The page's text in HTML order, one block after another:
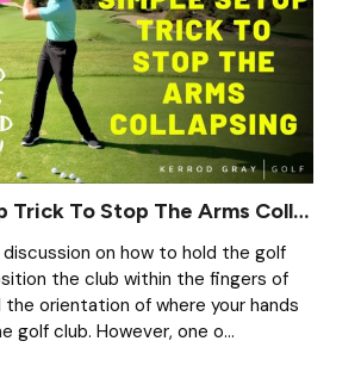
Simple Setup Trick To Stop The Arms Collapsing
discussion on how to hold the golf
the club within the fingers of
the orientation of where your hands
golf club. However, one o...